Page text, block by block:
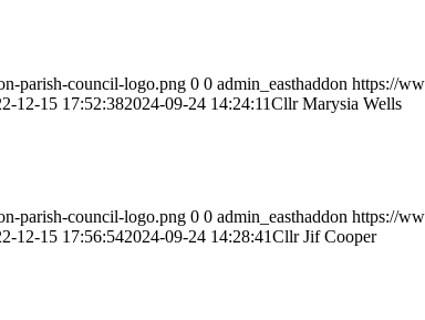
parish-council-logo.png 0 0 admin_easthaddon https://
12-15 17:52:382024-09-24 14:24:11Cllr Marysia Wells
parish-council-logo.png 0 0 admin_easthaddon https://
12-15 17:56:542024-09-24 14:28:41Cllr Jif Cooper